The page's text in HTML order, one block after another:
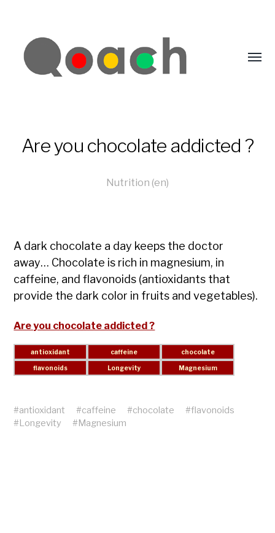
Are you chocolate addicted ?
Nutrition (en)
A dark chocolate a day keeps the doctor
away… Chocolate is rich in magnesium, in
caffeine, and flavonoids (antioxidants that
provide the dark color in fruits and vegetables).
Are you chocolate addicted ?
#antioxidant #caffeine #chocolate #flavonoids
#Longevity #Magnesium